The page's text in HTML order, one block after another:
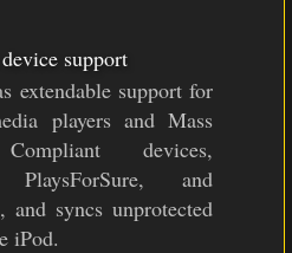
support
extendable support for
players and Mass
devices,
PlaysForSure, and
and syncs unprotected
iPod.